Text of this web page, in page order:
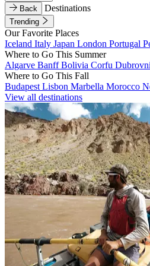
Back
Destinations
Trending
Our Favorite Places
Iceland Italy Japan London Portugal
Where to Go This Summer
Algarve BanffBolivia Corfu
Where to Go This Fall
Budapest Lisbon Marbella Morocco
View all destinations